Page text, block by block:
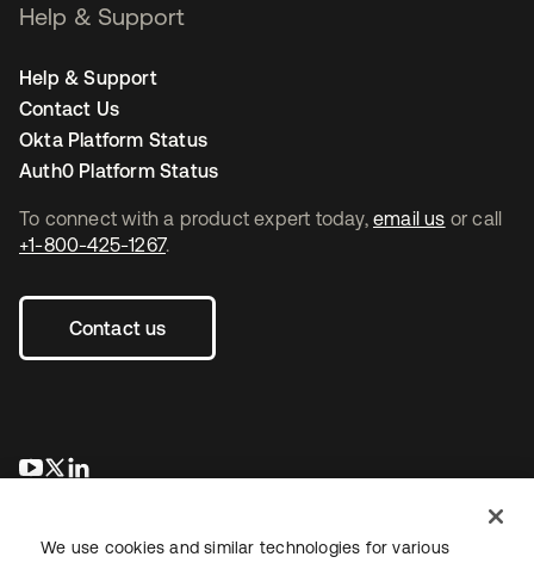
To connect with a product expert today, email us or call
+1-800-425-1267.
Contact us
opens in a new tab
opens in a new tab
Help & Support
Help & Support
Contact Us
Okta Platform Status
Auth0 Platform Status
We use cookies and similar technologies for various